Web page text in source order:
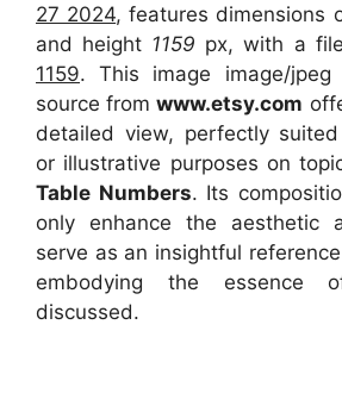
27 2024, features dimensions
and height 1159 px, with a
1159. This image image/jpeg
source fromwww.etsy.com
detailed view, perfectly
or illustrative purposes on
Table Numbers. Its
only enhance the aesthetic
serve as an insightful
embodying the essence
discussed.